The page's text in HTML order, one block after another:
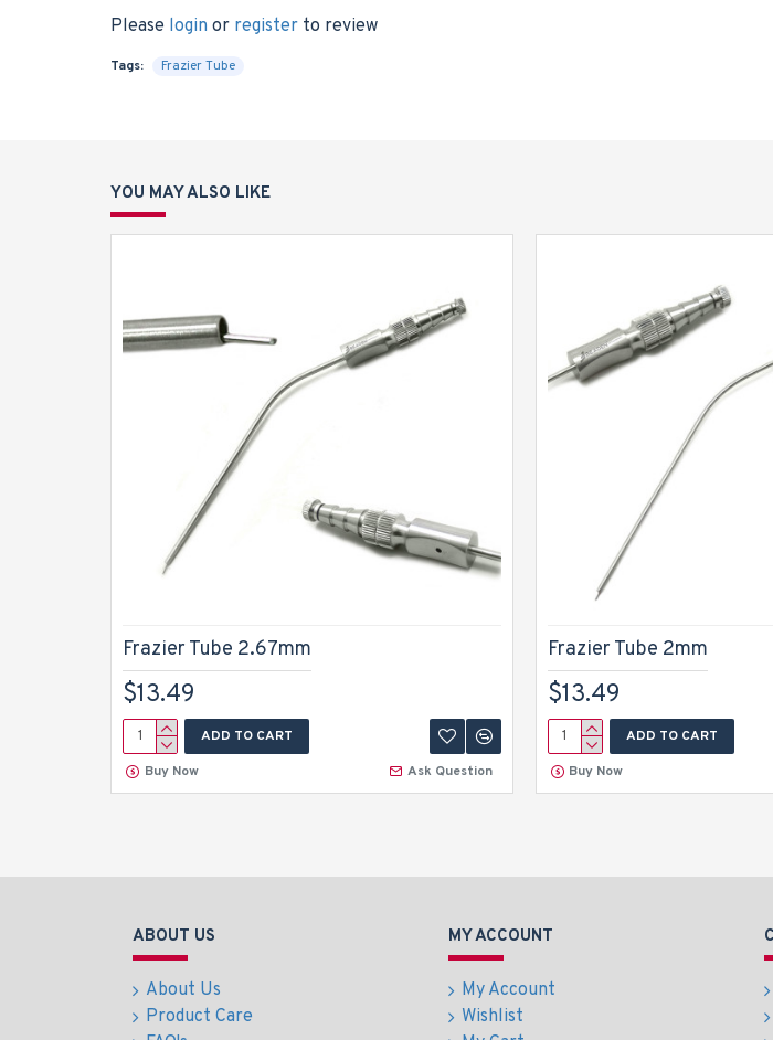
Please login or register to review
Tags: Frazier Tube
YOU MAY ALSO LIKE
Frazier Tube 2.67mm
$13.49
ADD TO CART
Buy Now
Ask Question
Frazier Tube 2mm
$13.49
ADD TO CART
Buy Now
ABOUT US
About Us
Product Care
MY ACCOUNT
My Account
Wishlist